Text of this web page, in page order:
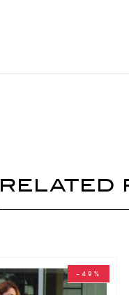
RELATED
-49%